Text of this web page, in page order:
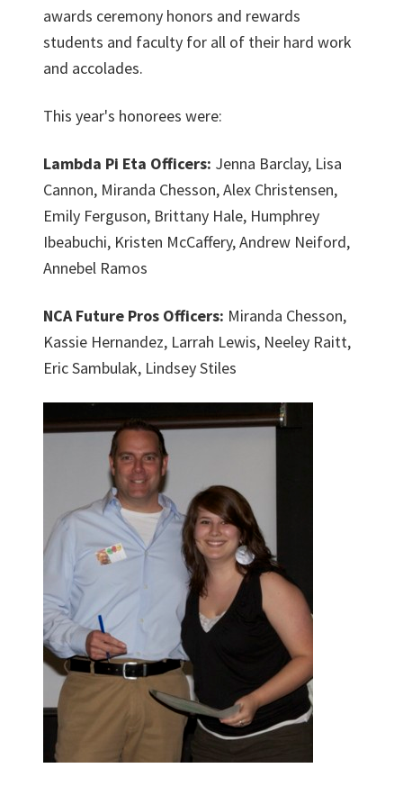
awards ceremony honors and rewards
students and faculty for all of their hard work
and accolades.
This year's honorees were:
Lambda Pi Eta Officers: Jenna Barclay, Lisa
Cannon, Miranda Chesson, Alex Christensen,
Emily Ferguson, Brittany Hale, Humphrey
Ibeabuchi, Kristen McCaffery, Andrew Neiford,
Annebel Ramos
NCA Future Pros Officers: Miranda Chesson,
Kassie Hernandez, Larrah Lewis, Neeley Raitt,
Eric Sambulak, Lindsey Stiles